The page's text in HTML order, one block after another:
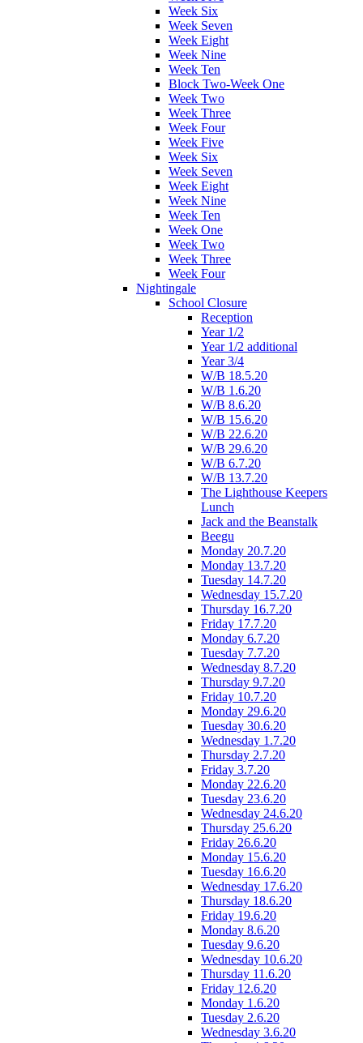
Week Six
Week Seven
Week Eight
Week Nine
Week Ten
Block Two-Week One
Week Two
Week Three
Week Four
Week Five
Week Six
Week Seven
Week Eight
Week Nine
Week Ten
Week One
Week Two
Week Three
Week Four
Nightingale
School Closure
Reception
Year 1/2
Year 1/2 additional
Year 3/4
W/B 18.5.20
W/B 1.6.20
W/B 8.6.20
W/B 15.6.20
W/B 22.6.20
W/B 29.6.20
W/B 6.7.20
W/B 13.7.20
The Lighthouse Keepers
Lunch
Jack and the Beanstalk
Beegu
Monday 20.7.20
Monday 13.7.20
Tuesday 14.7.20
Wednesday 15.7.20
Thursday 16.7.20
Friday 17.7.20
Monday 6.7.20
Tuesday 7.7.20
Wednesday 8.7.20
Thursday 9.7.20
Friday 10.7.20
Monday 29.6.20
Tuesday 30.6.20
Wednesday 1.7.20
Thursday 2.7.20
Friday 3.7.20
Monday 22.6.20
Tuesday 23.6.20
Wednesday 24.6.20
Thursday 25.6.20
Friday 26.6.20
Monday 15.6.20
Tuesday 16.6.20
Wednesday 17.6.20
Thursday 18.6.20
Friday 19.6.20
Monday 8.6.20
Tuesday 9.6.20
Wednesday 10.6.20
Thursday 11.6.20
Friday 12.6.20
Monday 1.6.20
Tuesday 2.6.20
Wednesday 3.6.20